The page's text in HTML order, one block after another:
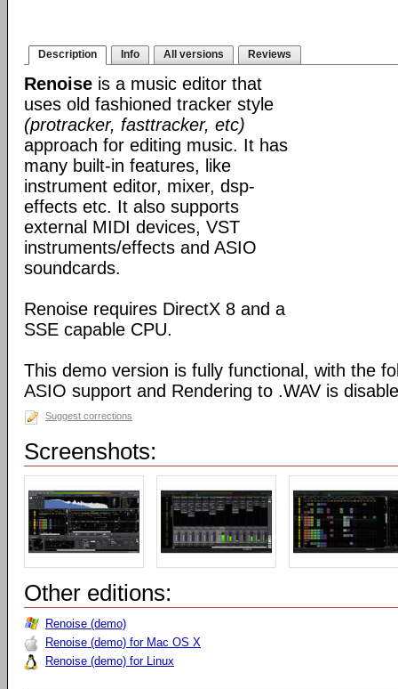
Description Info All versions Reviews
Renoise is a music editor that
uses old fashioned tracker style
(protracker, fasttracker, etc)
approach for editing music. It has
many built-in features, like
instrument editor, mixer, dsp-
effects etc. It also supports
external MIDI devices, VST
instruments/effects and ASIO
soundcards.
Renoise requires DirectX 8 and a
SSE capable CPU.
This demo version is fully functional, with the
ASIO support and Rendering to .WAV is
Suggest corrections
Screenshots:
Other editions:
Renoise (demo)
Renoise (demo) for Mac OS X
Renoise (demo) for Linux